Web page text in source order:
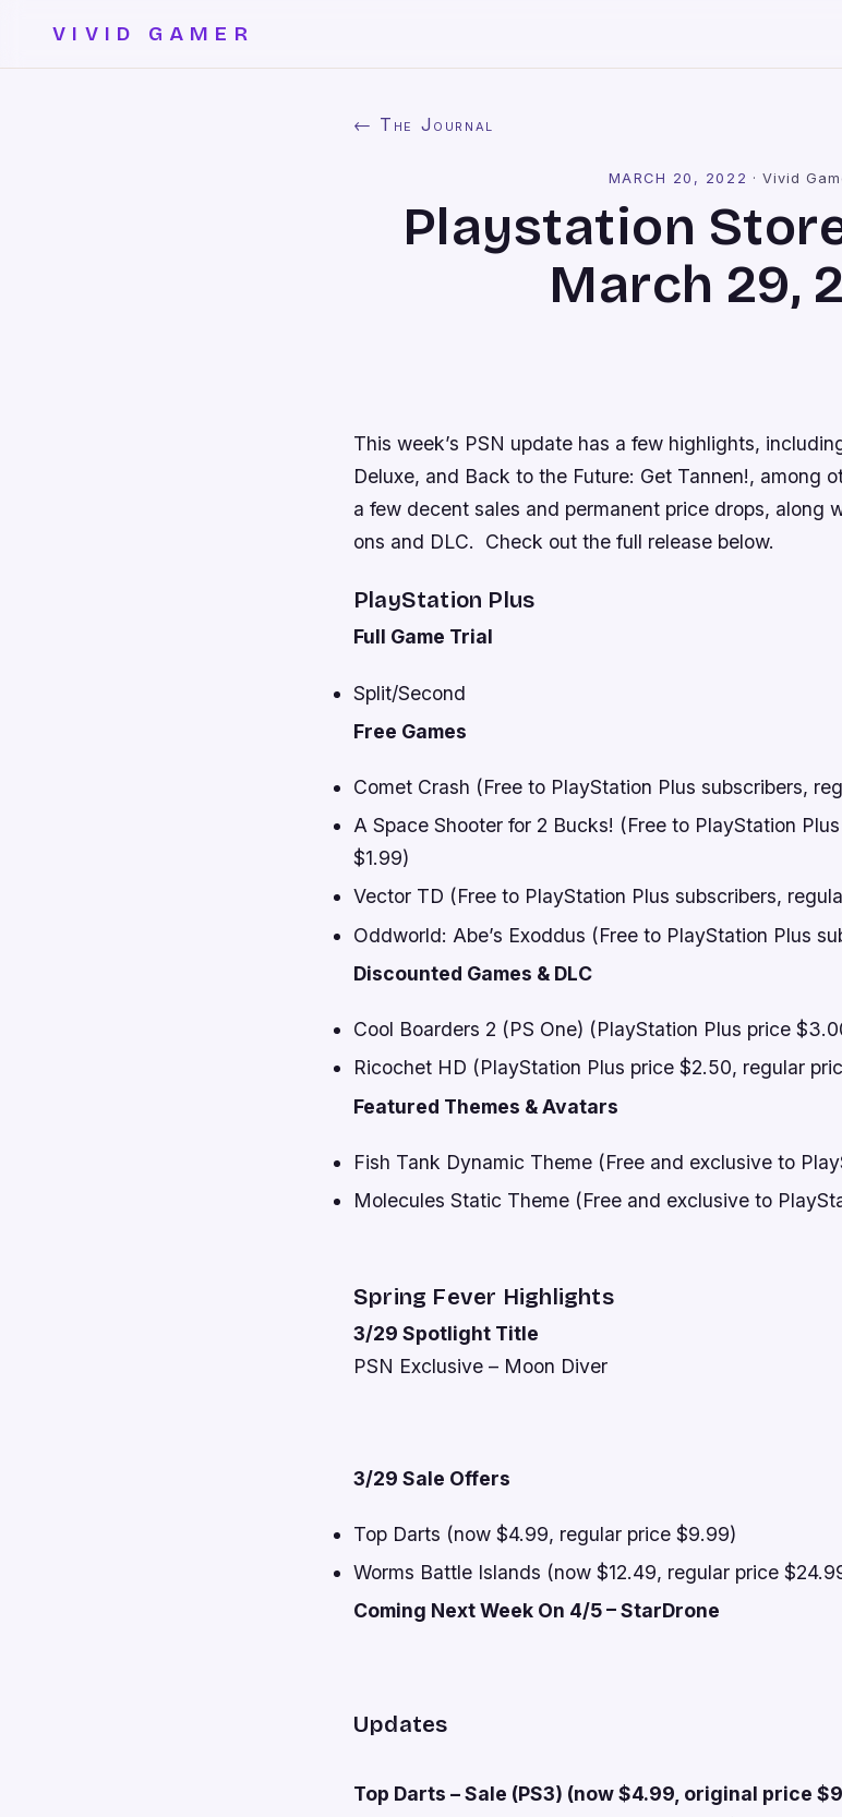
VIVID GAMER
← The Journal
MARCH 20, 2022 ·Vivid
Playstation
March 29,
This week’s PSN update has a few highlights,
Deluxe, and Back to the Future: Get Tannen!, among
a few decent sales and permanent price drops, along
ons and DLC. Check out the full release below.
PlayStation Plus
Full Game Trial
Split/Second
Free Games
Comet Crash (Free to PlayStation Plus subscribers,
A Space Shooter for 2 Bucks! (Free to PlayStation
$1.99)
Vector TD (Free to PlayStation Plus subscribers,
Oddworld: Abe’s Exoddus (Free to PlayStation Plus
Discounted Games & DLC
Cool Boarders 2 (PS One) (PlayStation Plus price
Ricochet HD (PlayStation Plus price $2.50, regular
Featured Themes & Avatars
Fish Tank Dynamic Theme (Free and exclusive to
Molecules Static Theme (Free and exclusive to
Spring Fever Highlights
3/29 Spotlight Title
PSN Exclusive – Moon Diver
3/29 Sale Offers
Top Darts (now $4.99, regular price $9.99)
Worms Battle Islands (now $12.49, regular price
Coming Next Week On 4/5 – StarDrone
Updates
Top Darts – Sale (PS3) (now $4.99, original price